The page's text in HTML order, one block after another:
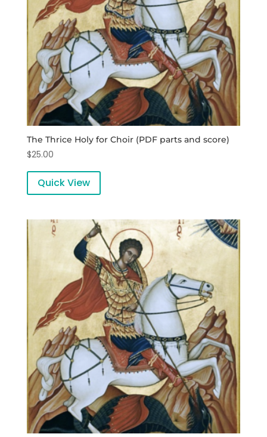
The Thrice Holy for Choir (PDF parts and score)
$25.00
Quick View